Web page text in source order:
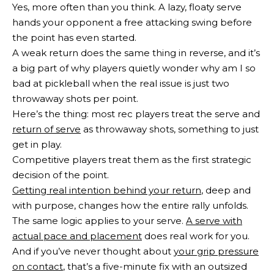
Yes, more often than you think. A lazy, floaty serve
hands your opponent a free attacking swing before
the point has even started.
A weak return does the same thing in reverse, and it’s
a big part of why players quietly wonder why am I so
bad at pickleball when the real issue is just two
throwaway shots per point.
Here’s the thing: most rec players treat the serve and
return of serve as throwaway shots, something to just
get in play.
Competitive players treat them as the first strategic
decision of the point.
Getting real intention behind your return, deep and
with purpose, changes how the entire rally unfolds.
The same logic applies to your serve. A serve with
actual pace and placement does real work for you.
And if you’ve never thought about your grip pressure
on contact, that’s a five-minute fix with an outsized